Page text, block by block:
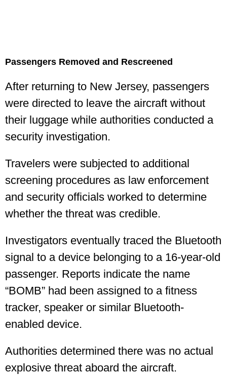
Passengers Removed and Rescreened
After returning to New Jersey, passengers
were directed to leave the aircraft without
their luggage while authorities conducted a
security investigation.
Travelers were subjected to additional
screening procedures as law enforcement
and security officials worked to determine
whether the threat was credible.
Investigators eventually traced the Bluetooth
signal to a device belonging to a 16-year-old
passenger. Reports indicate the name
“BOMB” had been assigned to a fitness
tracker, speaker or similar Bluetooth-
enabled device.
Authorities determined there was no actual
explosive threat aboard the aircraft.